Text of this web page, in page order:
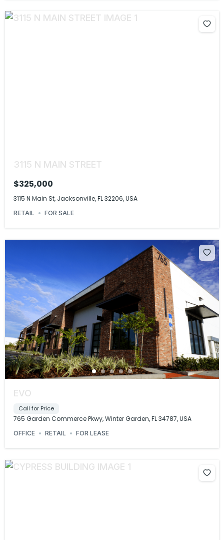
3115 N MAIN STREET
$325,000
3115 N Main St, Jacksonville, FL 32206, USA
RETAIL FOR SALE
EVO
Call for Price
765 Garden Commerce Pkwy, Winter Garden, FL 34787, USA
OFFICE RETAIL FOR LEASE